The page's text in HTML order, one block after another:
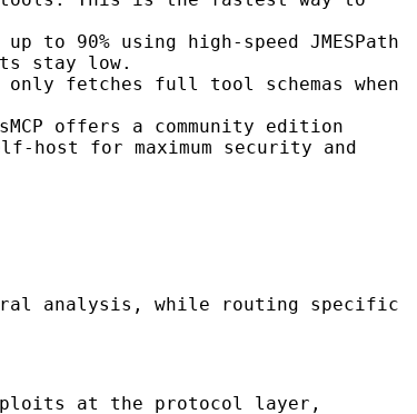
to 90% using high-speed JMESPath
stay low.
fetches full tool schemas when
offers a community edition
host for maximum security and
analysis, while routing specific
at the protocol layer,